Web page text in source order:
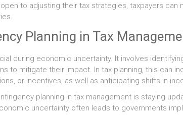
to adjusting their tax strategies, taxpayers can
Planning in Tax
during economic uncertainty. It involves
to mitigate their impact. In tax planning, this can
or incentives, as well as anticipating shifts in
planning in tax management is staying
uncertainty often leads to governments